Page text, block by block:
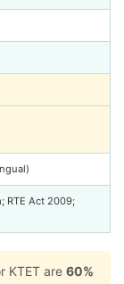
RTE Act 2009;
KTET are 60%